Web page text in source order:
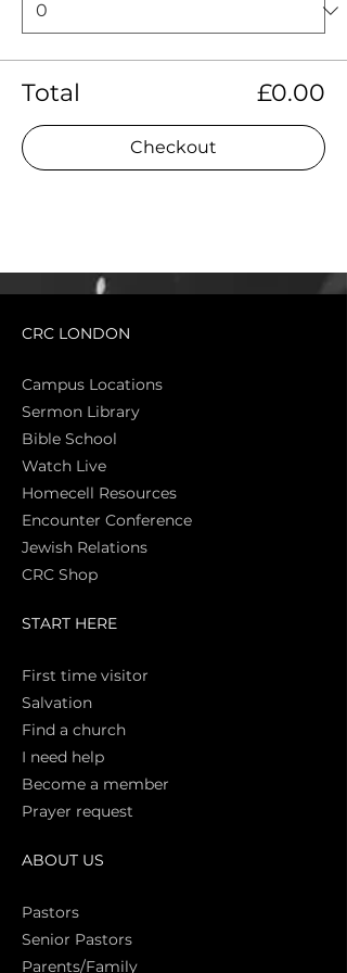
Total £0.00
Checkout
CRC LONDON
Campus Locations
Sermon Library
Bible School
Watch Live
Homecell Resources
Encounter Conference
Jewish Relations
CRC Shop
START HERE
First time visitor
Salvation
Find a church
I need help
Become a member
Prayer request
ABOUT US
Pastors
Senior Pastors
Parents/Family